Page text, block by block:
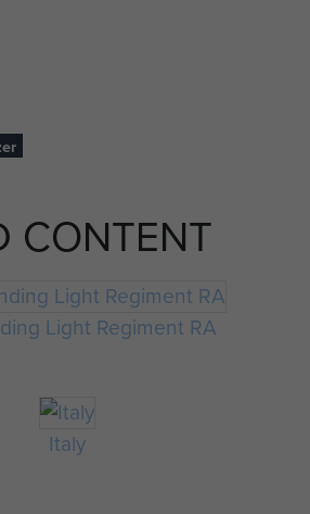
CONTENT
Light Regiment RA
Italy